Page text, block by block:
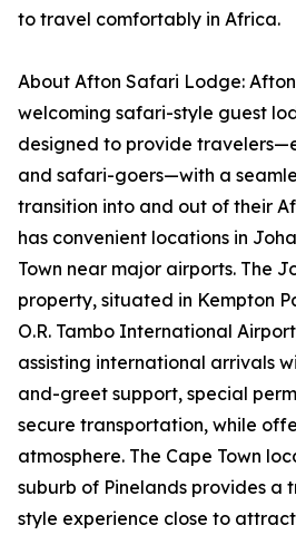
to travel comfortably in Africa.
About Afton Safari Lodge:
welcoming safari-style guest
designed to provide
and safari-goers—with a
transition into and out of their
has convenient locations in
Town near major airports. The
property, situated in Kempton
O.R. Tambo International
assisting international arrivals
and-greet support, special
secure transportation, while
atmosphere. The Cape Town
suburb of Pinelands provides a
style experience close to